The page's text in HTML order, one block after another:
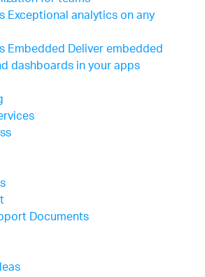
Exceptional analytics on any
EmbeddedDeliver embedded
dashboards in your apps
Documents